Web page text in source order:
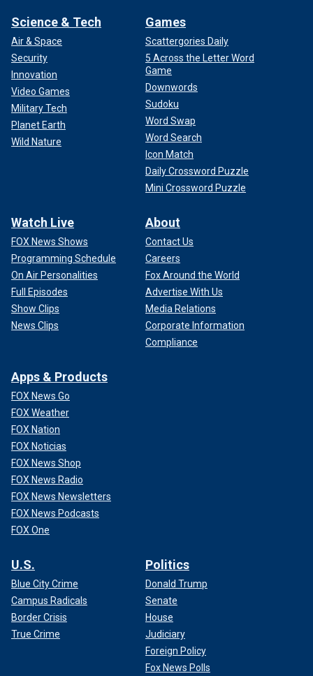
Science & Tech
Air & Space
Security
Innovation
Video Games
Military Tech
Planet Earth
Wild Nature
Games
Scattergories Daily
5 Across the Letter Word
Game
Downwords
Sudoku
Word Swap
Word Search
Icon Match
Daily Crossword Puzzle
Mini Crossword Puzzle
Watch Live
FOX News Shows
Programming Schedule
On Air Personalities
Full Episodes
Show Clips
News Clips
About
Contact Us
Careers
Fox Around the World
Advertise With Us
Media Relations
Corporate Information
Compliance
Apps & Products
FOX News Go
FOX Weather
FOX Nation
FOX Noticias
FOX News Shop
FOX News Radio
FOX News Newsletters
FOX News Podcasts
FOX One
U.S.
Blue City Crime
Campus Radicals
Border Crisis
True Crime
Politics
Donald Trump
Senate
House
Judiciary
Foreign Policy
Fox News Polls